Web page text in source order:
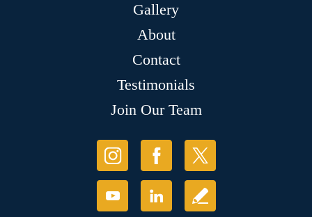
Gallery
About
Contact
Testimonials
Join Our Team